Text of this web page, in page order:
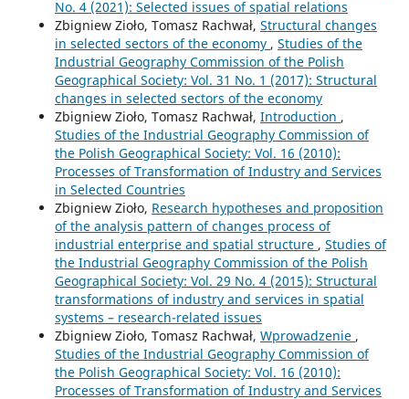
No. 4 (2021): Selected issues of spatial relations
Zbigniew Zioło, Tomasz Rachwał, Structural changes
in selected sectors of the economy , Studies of the
Industrial Geography Commission of the Polish
Geographical Society: Vol. 31 No. 1 (2017): Structural
changes in selected sectors of the economy
Zbigniew Zioło, Tomasz Rachwał, Introduction ,
Studies of the Industrial Geography Commission of
the Polish Geographical Society: Vol. 16 (2010):
Processes of Transformation of Industry and Services
in Selected Countries
Zbigniew Zioło, Research hypotheses and proposition
of the analysis pattern of changes process of
industrial enterprise and spatial structure , Studies of
the Industrial Geography Commission of the Polish
Geographical Society: Vol. 29 No. 4 (2015): Structural
transformations of industry and services in spatial
systems – research-related issues
Zbigniew Zioło, Tomasz Rachwał, Wprowadzenie ,
Studies of the Industrial Geography Commission of
the Polish Geographical Society: Vol. 16 (2010):
Processes of Transformation of Industry and Services